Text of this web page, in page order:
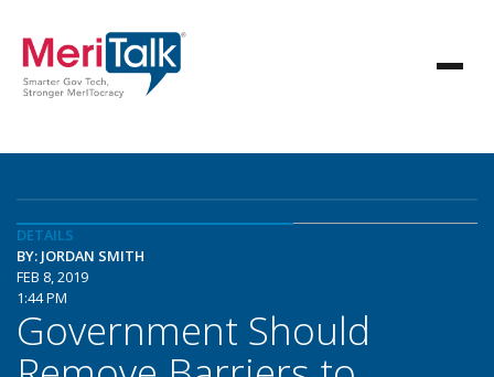
DETAILS
BY: JORDAN SMITH
FEB 8, 2019
1:44 PM
Government Should